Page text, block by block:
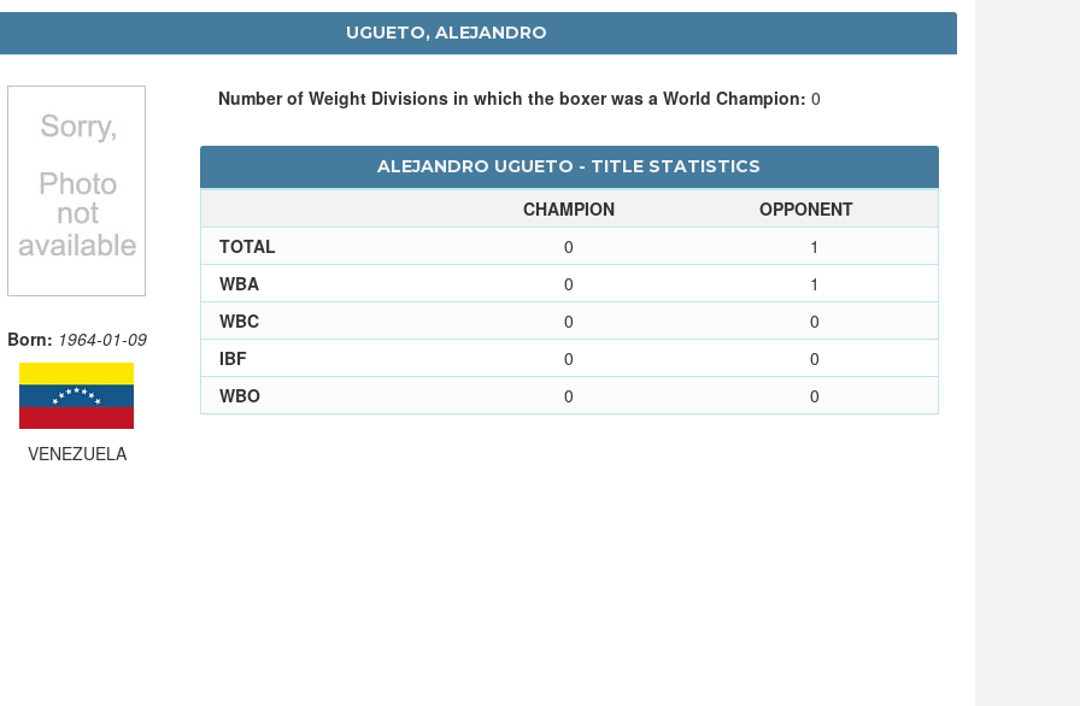
UGUETO, ALEJANDRO
Born: 1964-01-09
VENEZUELA
Number of Weight Divisions in which the boxer was a World Champion: 0
ALEJANDRO UGUETO - TITLE STATISTICS
CHAMPION
OPPONENT
TOTAL
0
1
WBA
0
1
WBC
0
0
IBF
0
0
WBO
0 0